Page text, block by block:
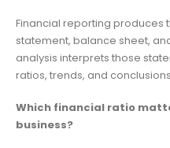
Financial reporting produces
statement, balance sheet,
analysis interprets those
ratios, trends, and
Which financial ratio
business?